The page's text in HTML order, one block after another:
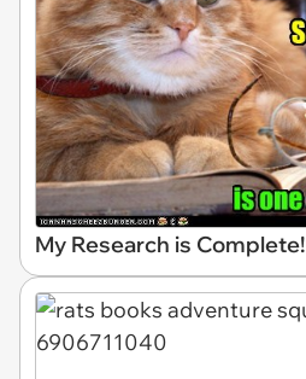
My Research is Complete!